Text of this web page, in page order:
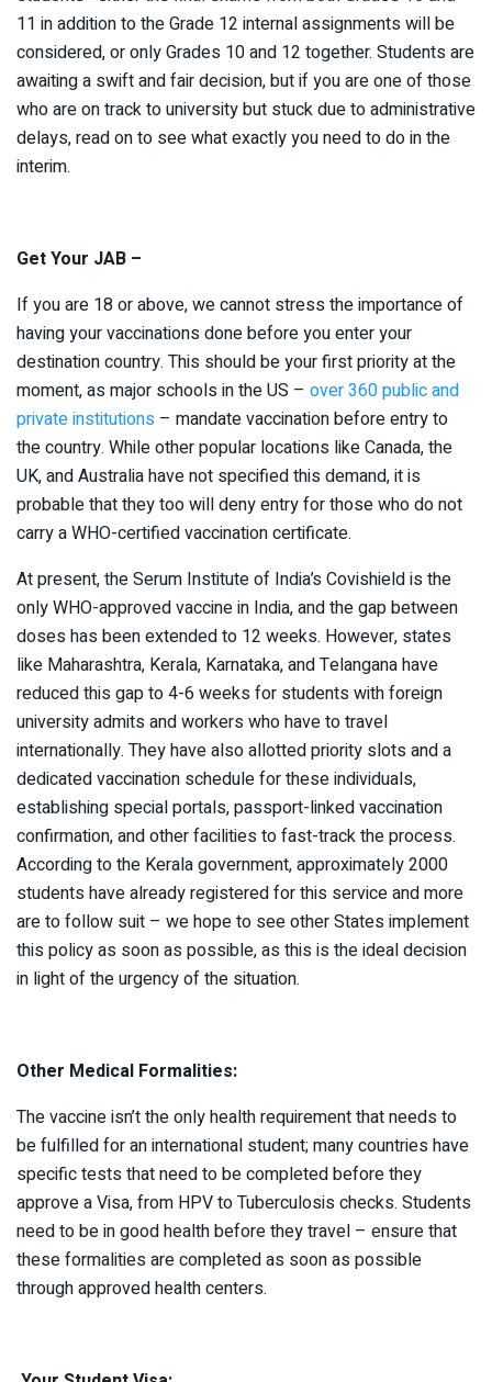
11 in addition to the Grade 12 internal assignments will be
considered, or only Grades 10 and 12 together. Students are
awaiting a swift and fair decision, but if you are one of those
who are on track to university but stuck due to administrative
delays, read on to see what exactly you need to do in the
interim.
Get Your JAB –
If you are 18 or above, we cannot stress the importance of
having your vaccinations done before you enter your
destination country. This should be your first priority at the
moment, as major schools in the US – over 360 public and
private institutions – mandate vaccination before entry to
the country. While other popular locations like Canada, the
UK, and Australia have not specified this demand, it is
probable that they too will deny entry for those who do not
carry a WHO-certified vaccination certificate.
At present, the Serum Institute of India’s Covishield is the
only WHO-approved vaccine in India, and the gap between
doses has been extended to 12 weeks. However, states
like Maharashtra, Kerala, Karnataka, and Telangana have
reduced this gap to 4-6 weeks for students with foreign
university admits and workers who have to travel
internationally. They have also allotted priority slots and a
dedicated vaccination schedule for these individuals,
establishing special portals, passport-linked vaccination
confirmation, and other facilities to fast-track the process.
According to the Kerala government, approximately 2000
students have already registered for this service and more
are to follow suit – we hope to see other States implement
this policy as soon as possible, as this is the ideal decision
in light of the urgency of the situation.
Other Medical Formalities:
The vaccine isn’t the only health requirement that needs to
be fulfilled for an international student; many countries have
specific tests that need to be completed before they
approve a Visa, from HPV to Tuberculosis checks. Students
need to be in good health before they travel – ensure that
these formalities are completed as soon as possible
through approved health centers.